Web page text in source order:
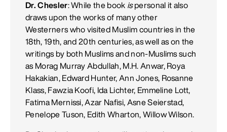
Dr. Chesler: While the book ispersonal it also
draws upon the works of many other
Westerners who visited Muslim countries in the
18th, 19th, and 20th centuries, as well as on the
writings by both Muslims and non-Muslims such
as Morag Murray Abdullah, M.H. Anwar, Roya
Hakakian, Edward Hunter, Ann Jones, Rosanne
Klass, Fawzia Koofi, Ida Lichter, Emmeline Lott,
Fatima Mernissi, Azar Nafisi, Asne Seierstad,
Penelope Tuson, Edith Wharton, Willow Wilson.